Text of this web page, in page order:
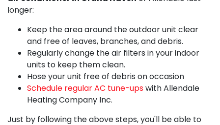
longer:
Keep the area around the outdoor unit clear
and free of leaves, branches, and debris.
Regularly change the air filters in your indoor
units to keep them clean.
Hose your unit free of debris on occasion
Schedule regular AC tune-upswith Allendale
Heating Company Inc.
Just by following the above steps, you'll be able to